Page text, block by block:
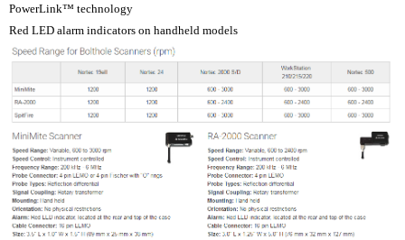
PowerLink™ technology
Red LED alarm indicators on handheld models